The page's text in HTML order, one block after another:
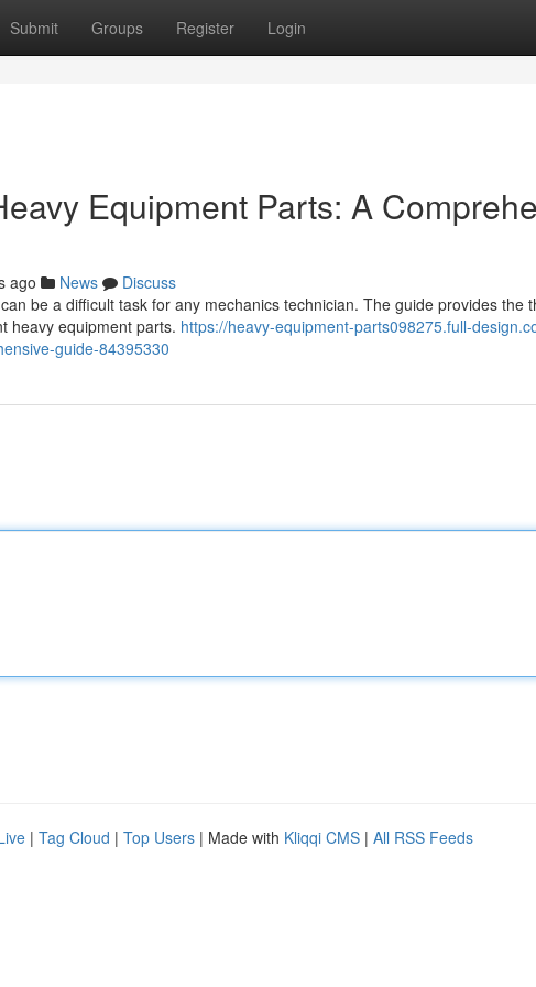
Submit Groups Register Login
Equipment Parts: A
ago News
Discuss
be a difficult task for any mechanics technician. The guide provides the
heavy equipment parts. https://heavy-equipment-parts098275.full-
guide-84395330
| Tag Cloud | Top Users | Made with Kliqqi CMS | All RSS Feeds